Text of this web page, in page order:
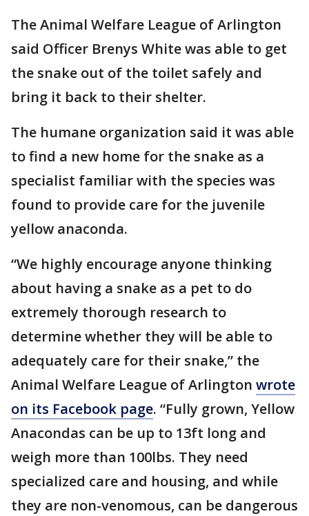
The Animal Welfare League of Arlington
said Officer Brenys White was able to get
the snake out of the toilet safely and
bring it back to their shelter.
The humane organization said it was able
to find a new home for the snake as a
specialist familiar with the species was
found to provide care for the juvenile
yellow anaconda.
“We highly encourage anyone thinking
about having a snake as a pet to do
extremely thorough research to
determine whether they will be able to
adequately care for their snake,” the
Animal Welfare League of Arlington wrote
on its Facebook page. “Fully grown, Yellow
Anacondas can be up to 13ft long and
weigh more than 100lbs. They need
specialized care and housing, and while
they are non-venomous, can be dangerous